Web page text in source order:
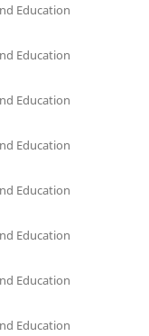
Education
Education
Education
Education
Education
Education
Education
Education